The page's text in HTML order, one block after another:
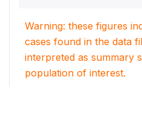
Warning: these figures
cases found in the data
interpreted as summary
population of interest.